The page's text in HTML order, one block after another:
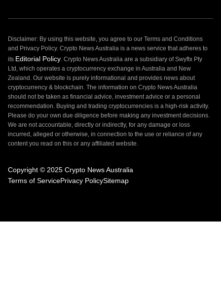
Disclaimer: By using this website, you agree to our Terms and Conditions
and Privacy Policy. Crypto News Australia is a news service that adheres to
its Editorial Policy. Crypto News Australia are a subsidiary of Swyftx Pty
Ltd, which operates a cryptocurrency exchange in Australia and New
Zealand. Our website is purely informational and provides news about
cryptocurrency & blockchain. The information on Crypto News Australia
should not be taken as financial advice, investment advice or a personal
recommendation. Buying and trading cryptocurrencies is a high-risk activity.
Please do your own due diligence before making any investment decisions.
We are not accountable, directly or indirectly, for any damage or loss
incurred, alleged or otherwise, in connection to the use or reliance of any
content you read on this or any affiliated website.
Copyright © 2025 Crypto News Australia
Terms of ServicePrivacy PolicySitemap